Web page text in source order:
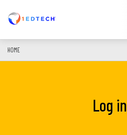
content
HOME
Log in